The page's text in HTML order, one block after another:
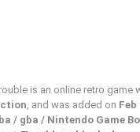
is an online retro game
, and was added on Feb
/ gba / Nintendo Game